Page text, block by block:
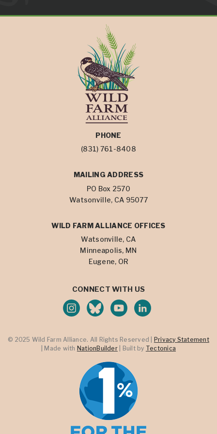
PHONE
(831) 761-8408
MAILING ADDRESS
PO Box 2570
Watsonville, CA 95077
WILD FARM ALLIANCE OFFICES
Watsonville, CA
Minneapolis, MN
Eugene, OR
CONNECT WITH US
© 2025 Wild Farm Alliance. All Rights Reserved |
Privacy Statement
| Made with NationBuilder| Built by Tectonica